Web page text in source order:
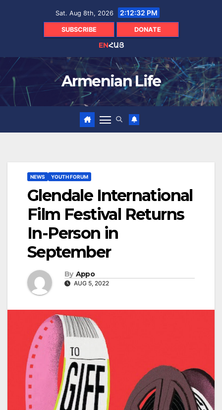
Sat. Aug 8th, 2026 2:12:33 PM
SUBSCRIBE DONATE
ENՀԱՅ
Armenian Life
NEWS YOUTH FORUM
Glendale International
Film Festival Returns
In-Person in
September
By Appo
AUG 5, 2022